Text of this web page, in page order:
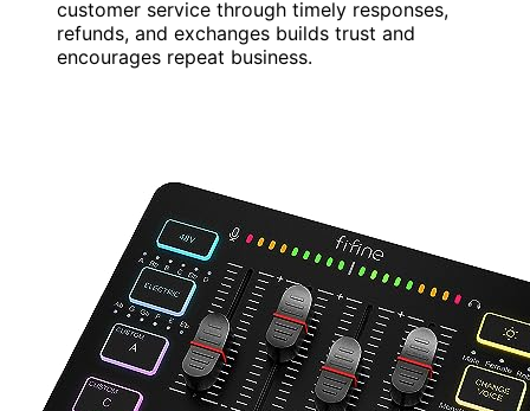
customer service through timely responses,
refunds, and exchanges builds trust and
encourages repeat business.